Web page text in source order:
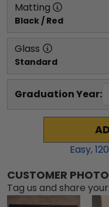
Matting
Black / Red
Glass
Standard
Graduation Year:
Easy,120
CUSTOMER
Tag us and share